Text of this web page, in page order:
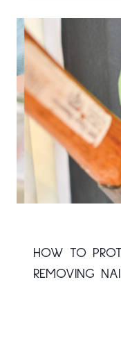
HOW TO
REMOVING